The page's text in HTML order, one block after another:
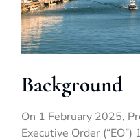
Background
On 1 February 2025,
Executive Order